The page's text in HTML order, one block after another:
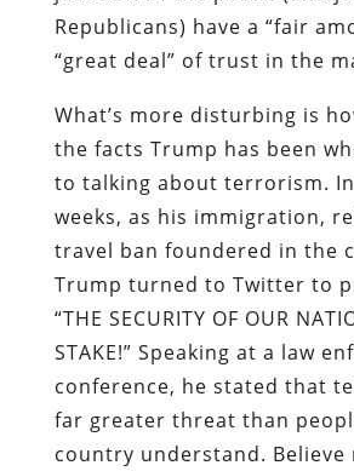
Republicans) have a “fair
“great deal” of trust in the
What’s more disturbing is
the facts Trump has been
to talking about terrorism.
weeks, as his immigration,
travel ban foundered in the
Trump turned to Twitter to
“THE SECURITY OF OUR
STAKE!” Speaking at a law
conference, he stated that
far greater threat than
country understand. Believe